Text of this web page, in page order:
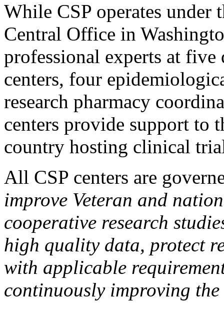
While CSP operates under
Central Office in
professional experts at
centers, four
research pharmacy
centers provide support to
country hosting clinical
All CSP centers are
improve Veteran and
cooperative research
high quality data, protect
with applicable
continuously improving